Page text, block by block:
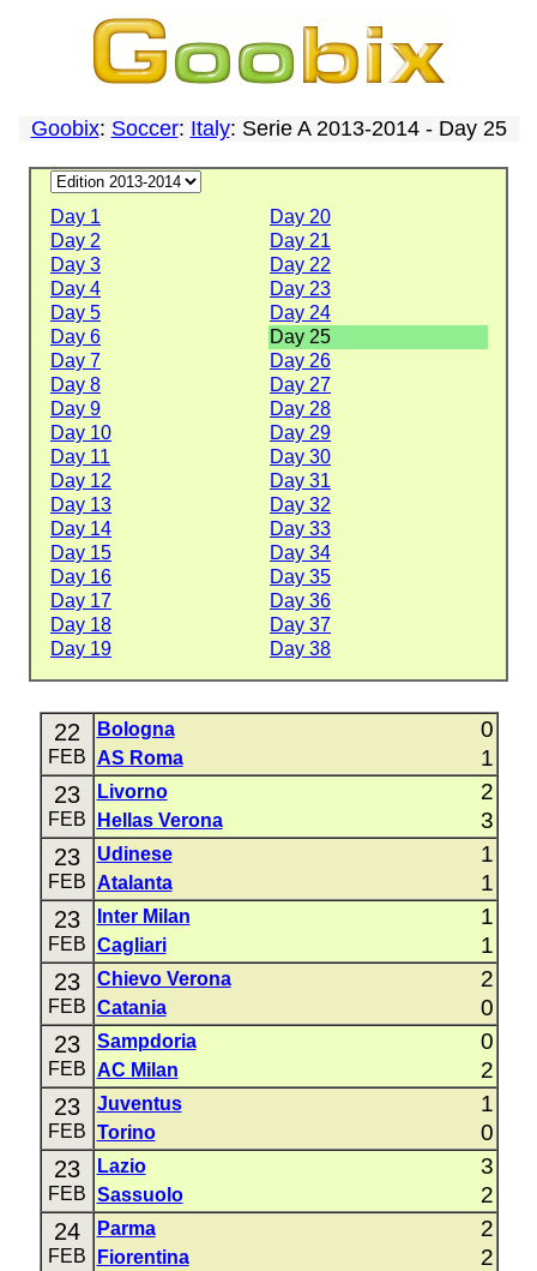
Goobix: Soccer: Italy: Serie A 2013-2014 - Day 25
Day 1
Day 20
Day 2
Day 21
Day 3
Day 22
Day 4
Day 23
Day 5
Day 24
Day 6
Day 25
Day 7
Day 26
Day 8
Day 27
Day 9
Day 28
Day 10
Day 29
Day 11
Day 30
Day 12
Day 31
Day 13
Day 32
Day 14
Day 33
Day 15
Day 34
Day 16
Day 35
Day 17
Day 36
Day 18
Day 37
Day 19
Day 38
22
FEB
Bologna 0
AS Roma 1
23
FEB
Livorno 2
Hellas Verona 3
23
FEB
Udinese 1
Atalanta 1
23
FEB
Inter Milan 1
Cagliari 1
23
FEB
Chievo Verona 2
Catania 0
23
FEB
Sampdoria 0
AC Milan 2
23
FEB
Juventus 1
Torino 0
23
FEB
Lazio 3
Sassuolo 2
24
FEB
Parma 2
Fiorentina 2